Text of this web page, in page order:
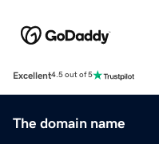
Excellent4.5 out of 5
The domain name